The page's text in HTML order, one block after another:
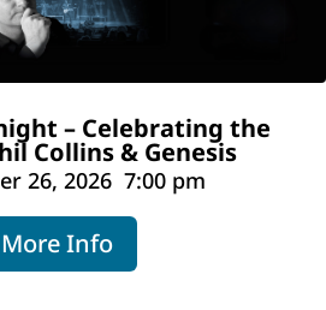
– Celebrating the
Collins & Genesis
26, 2026 7:00 pm
More Info